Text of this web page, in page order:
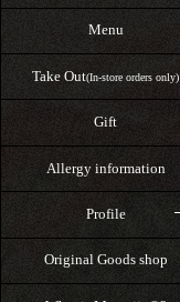
Menu
Take Out(In-store orders only)
Gift
Allergy information
Profile
Original Goods shop